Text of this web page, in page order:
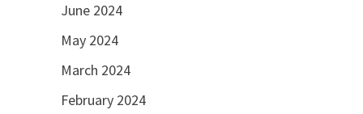
June 2024
May 2024
March 2024
February 2024